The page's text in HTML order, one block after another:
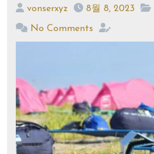
vonserxyz 8월 8, 2023
No Comments